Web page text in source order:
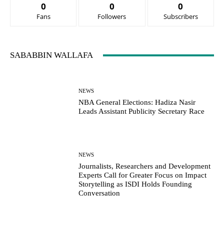
0
Fans
0
Followers
0
Subscribers
SABABBIN WALLAFA
NEWS
NBA General Elections: Hadiza Nasir
Leads Assistant Publicity Secretary Race
NEWS
Journalists, Researchers and Development
Experts Call for Greater Focus on Impact
Storytelling as ISDI Holds Founding
Conversation